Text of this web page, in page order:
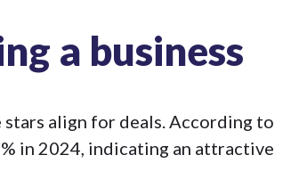
a business
align for deals. According to
in 2024, indicating an attractive